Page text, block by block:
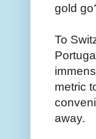
gold
To
metric
away.